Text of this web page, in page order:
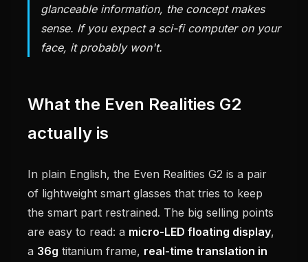
glanceable information, the concept makes
sense. If you expect a sci-fi computer on your
face, it probably won't.
What the Even Realities G2
actually is
In plain English, the Even Realities G2 is a pair
of lightweight smart glasses that tries to keep
the smart part restrained. The big selling points
are easy to read: a micro-LED floating display,
a 36g titanium frame, real-time translation in